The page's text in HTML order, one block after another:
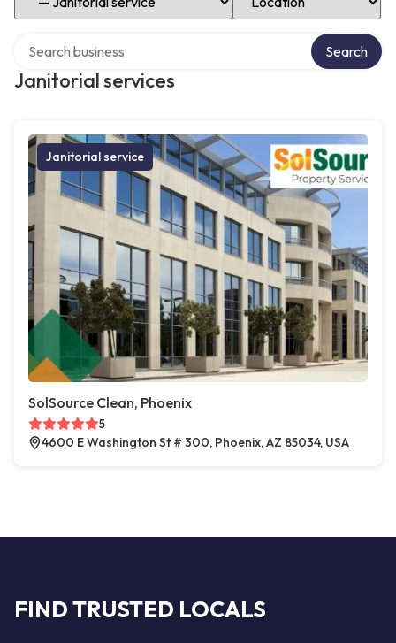
Janitorial services
Search
Janitorial service
SolSource Clean, Phoenix
5
4600 E Washington St # 300, Phoenix, AZ 85034, USA
FIND TRUSTED LOCALS